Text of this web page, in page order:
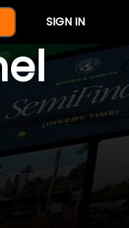
SIGN IN